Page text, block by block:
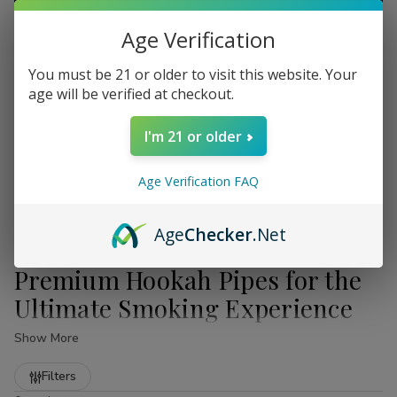
Premium Hookah Pipes for the
Ultimate Smoking Experience
Hookah Pipes
Show More
Filters
Age Verification
You must be 21 or older to visit this website. Your
age will be verified at checkout.
I'm 21 or older
Age Verification FAQ
AgeChecker.Net